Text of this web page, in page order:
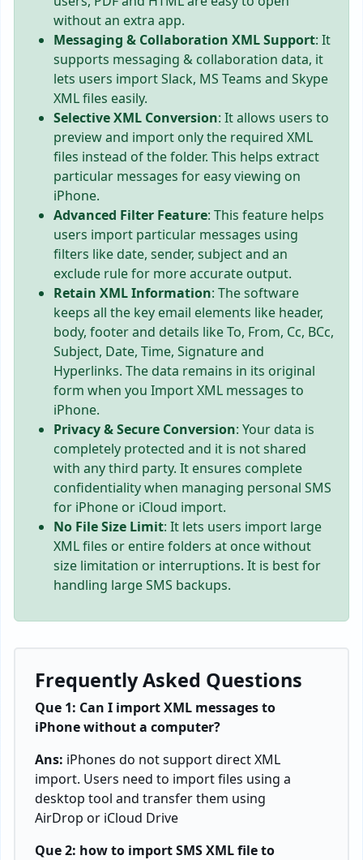
without an extra app.
Messaging & Collaboration XML Support: It
supports messaging & collaboration data, it
lets users import Slack, MS Teams and Skype
XML files easily.
Selective XML Conversion: It allows users to
preview and import only the required XML
files instead of the folder. This helps extract
particular messages for easy viewing on
iPhone.
Advanced Filter Feature: This feature helps
users import particular messages using
filters like date, sender, subject and an
exclude rule for more accurate output.
Retain XML Information: The software
keeps all the key email elements like header,
body, footer and details like To, From, Cc, BCc,
Subject, Date, Time, Signature and
Hyperlinks. The data remains in its original
form when you Import XML messages to
iPhone.
Privacy & Secure Conversion: Your data is
completely protected and it is not shared
with any third party. It ensures complete
confidentiality when managing personal SMS
for iPhone or iCloud import.
No File Size Limit: It lets users import large
XML files or entire folders at once without
size limitation or interruptions. It is best for
handling large SMS backups.
Frequently Asked Questions
Que 1: Can I import XML messages to
iPhone without a computer?
Ans: iPhones do not support direct XML
import. Users need to import files using a
desktop tool and transfer them using
AirDrop or iCloud Drive
Que 2: how to import SMS XML file to